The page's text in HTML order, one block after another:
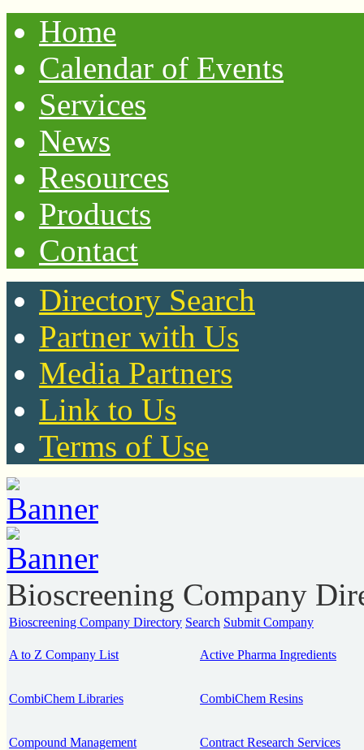
Home
Calendar of Events
Services
News
Resources
Products
Contact
Directory Search
Partner with Us
Media Partners
Link to Us
Terms of Use
Bioscreening Company
Bioscreening Company Directory Search Submit Company
A to Z Company List Active Pharma Ingredients
CombiChem Libraries CombiChem Resins
Compound Management Contract Research Services